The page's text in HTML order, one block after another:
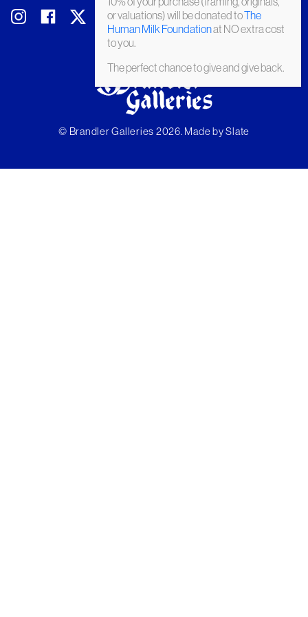
© Brandler Galleries 2026. Made bySlate
or valuations) will be donated toThe
Human Milk Foundationat NO extra cost
to you.
The perfect chance to give and give back.